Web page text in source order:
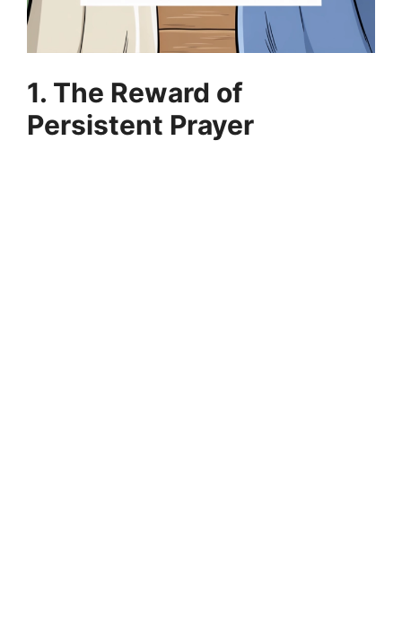
1. The Reward of
Persistent Prayer